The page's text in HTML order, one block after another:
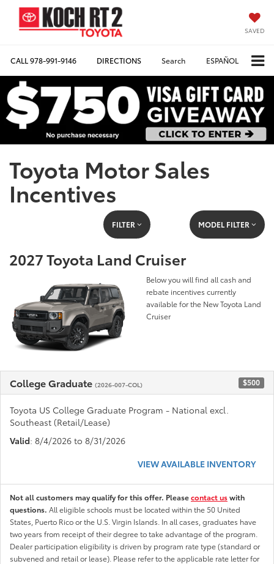
SAVED
CALL978-991-9146 DIRECTIONS Search ESPAÑOL
Toyota Motor Sales
Incentives
FILTER MODEL FILTER
2027 Toyota Land Cruiser
Below you will find all cash and
rebate incentives currently
available for the New Toyota Land
Cruiser
College Graduate (2026-007-COL) $500
Toyota US College Graduate Program - National excl.
Southeast (Retail/Lease)
Valid: 8/4/2026 to 8/31/2026
VIEW AVAILABLE INVENTORY
Not all customers may qualify for this offer. Pleasecontact uswith
questions. All eligible schools must be located within the 50 United
States, Puerto Rico or the U.S. Virgin Islands. In all cases, graduates have
two years from receipt of their degree to take advantage of the program.
Dealer participation eligibility is driven by program rate type (standard or
subvened and retail or lease). Please refer to the applicable rate letter for